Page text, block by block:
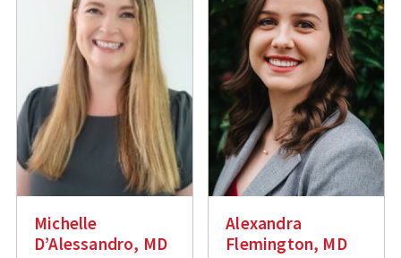
Michelle
D’Alessandro, MD
Alexandra
Flemington, MD